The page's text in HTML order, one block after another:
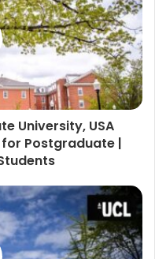
University, USA
Postgraduate |